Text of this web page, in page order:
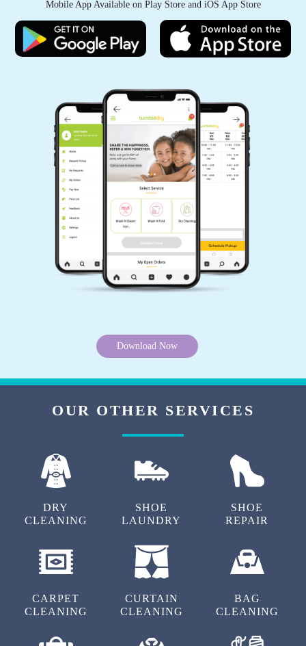
Mobile App Available on Play Store and iOS App Store
Download Now
OUR OTHER SERVICES
DRY
CLEANING
SHOE
LAUNDRY
SHOE
REPAIR
CARPET
CLEANING
CURTAIN
CLEANING
BAG
CLEANING